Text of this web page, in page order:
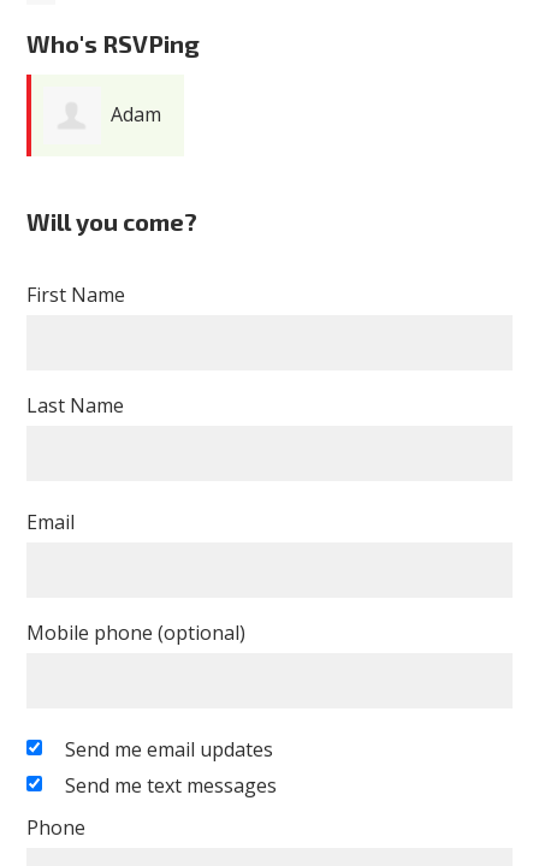
Who's RSVPing
Adam
Will you come?
First Name
Last Name
Email
Mobile phone (optional)
Send me email updates
Send me text messages
Phone